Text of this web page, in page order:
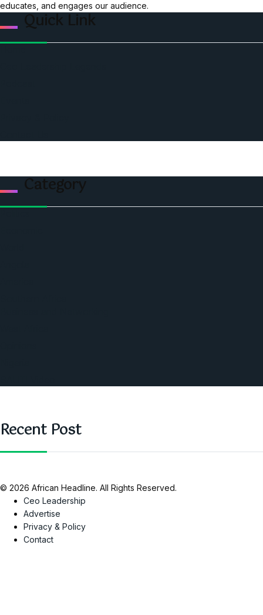
educates, and engages our audience.
Quick Link
Category
Recent Post
© 2026 African Headline. All Rights Reserved.
Ceo Leadership
Advertise
Privacy & Policy
Contact